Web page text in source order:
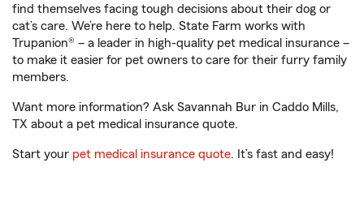
find themselves facing tough decisions about their dog or
cat’s care. We’re here to help. State Farm works with
Trupanion® – a leader in high-quality pet medical insurance –
to make it easier for pet owners to care for their furry family
members.
Want more information? Ask Savannah Bur in Caddo Mills,
TX about a pet medical insurance quote.
Start your pet medical insurance quote. It’s fast and easy!